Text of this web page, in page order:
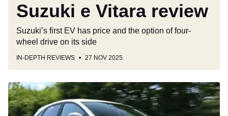
Suzuki e Vitara review
Suzuki’s first EV has price and the option of four-
wheel drive on its side
IN-DEPTH REVIEWS 27 NOV 2025
Ford
Puma
Gen-